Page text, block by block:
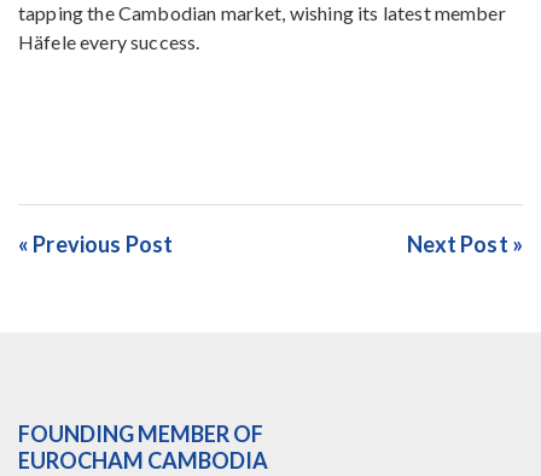
tapping the Cambodian market, wishing its latest member
Häfele every success.
« Previous Post Next Post »
FOUNDING MEMBER OF
EUROCHAM CAMBODIA